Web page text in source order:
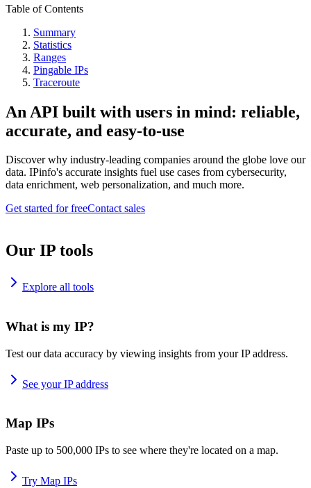
Table of Contents
Summary
Statistics
Ranges
Pingable IPs
Traceroute
An API built with users in mind: reliable,
accurate, and easy-to-use
Discover why industry-leading companies around the globe love our
data. IPinfo's accurate insights fuel use cases from cybersecurity,
data enrichment, web personalization, and much more.
Get started for freeContact sales
Our IP tools
Explore all tools
What is my IP?
Test our data accuracy by viewing insights from your IP address.
See your IP address
Map IPs
Paste up to 500,000 IPs to see where they're located on a map.
Try Map IPs